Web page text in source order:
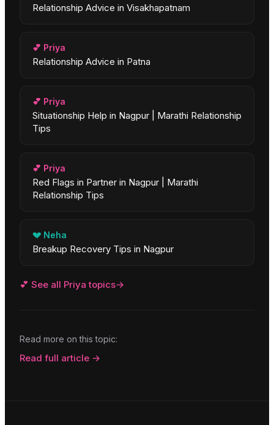
Relationship Advice in Visakhapatnam
💕 Priya
Relationship Advice in Patna
💕 Priya
Situationship Help in Nagpur | Marathi Relationship
Tips
💕 Priya
Red Flags in Partner in Nagpur | Marathi
Relationship Tips
💔 Neha
Breakup Recovery Tips in Nagpur
💕 See all Priya topics→
Read more on this topic:
Read full article →